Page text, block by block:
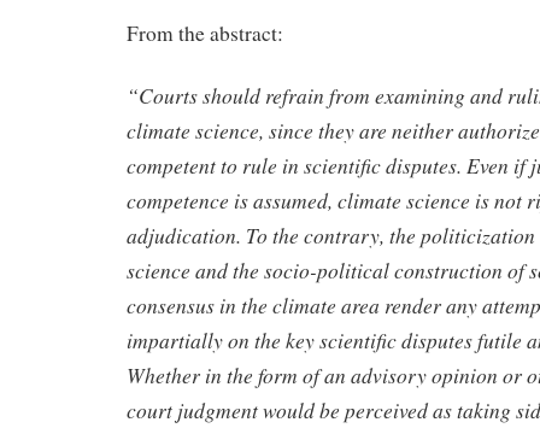
From the abstract:
“Courts should refrain from examining and
climate science, since they are neither
competent to rule in scientific disputes. Even if
competence is assumed, climate science is not
adjudication. To the contrary, the politicization
science and the socio-political construction of
consensus in the climate area render any
impartially on the key scientific disputes futile
Whether in the form of an advisory opinion or
court judgment would be perceived as taking